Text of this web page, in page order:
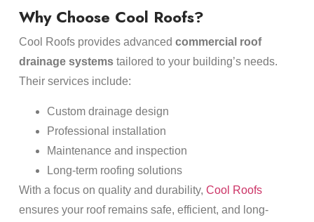
Why Choose Cool Roofs?
Cool Roofs provides advanced commercial roof
drainage systemstailored to your building’s needs.
Their services include:
Custom drainage design
Professional installation
Maintenance and inspection
Long-term roofing solutions
With a focus on quality and durability, Cool Roofs
ensures your roof remains safe, efficient, and long-